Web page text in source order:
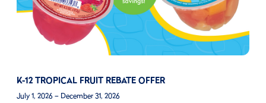
K-12 TROPICAL FRUIT REBATE OFFER
July 1, 2026 – December 31, 2026